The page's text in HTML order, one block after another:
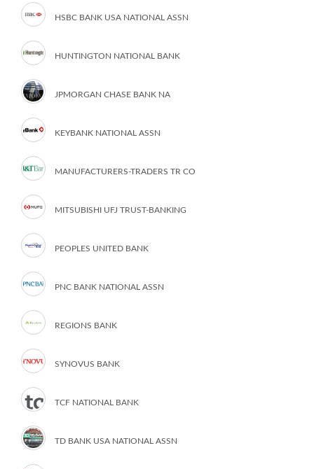
HSBC BANK USA NATIONAL ASSN
HUNTINGTON NATIONAL BANK
JPMORGAN CHASE BANK NA
KEYBANK NATIONAL ASSN
MANUFACTURERS-TRADERS TR CO
MITSUBISHI UFJ TRUST-BANKING
PEOPLES UNITED BANK
PNC BANK NATIONAL ASSN
REGIONS BANK
SYNOVUS BANK
TCF NATIONAL BANK
TD BANK USA NATIONAL ASSN